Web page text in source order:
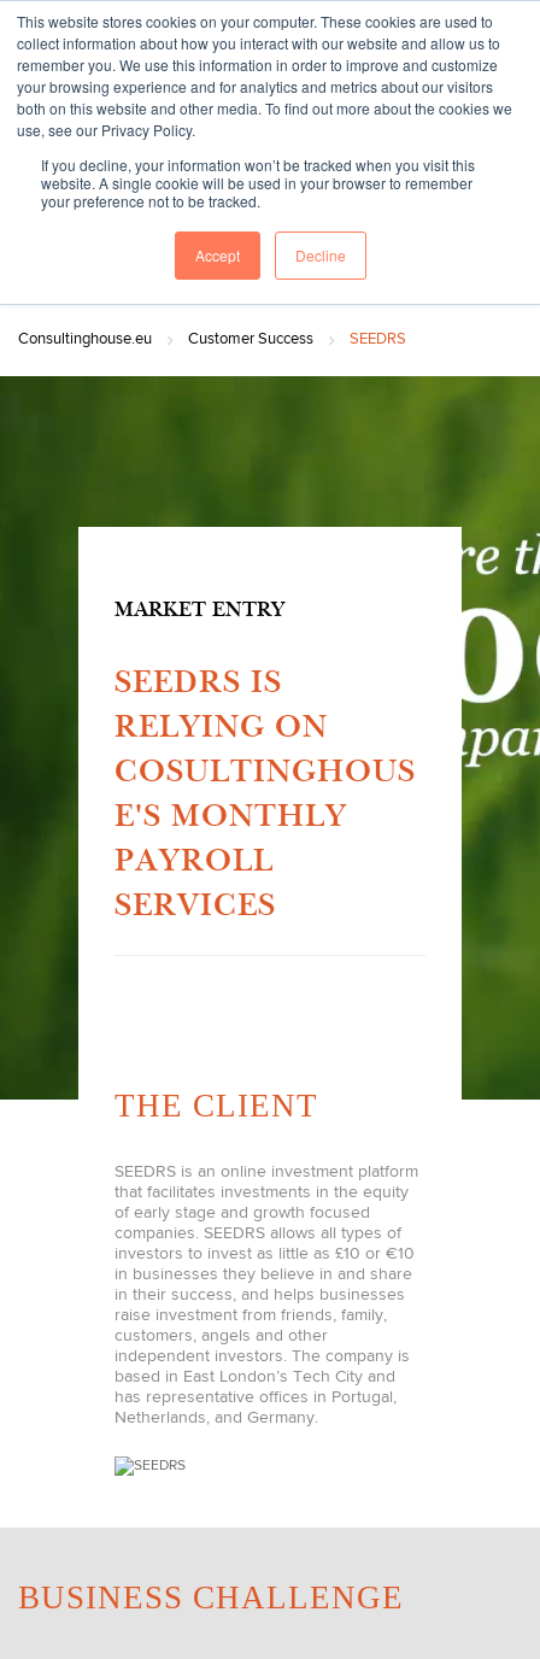
This website stores cookies on your computer. These cookies are used to
collect information about how you interact with our website and allow us to
remember you. We use this information in order to improve and customize
your browsing experience and for analytics and metrics about our visitors
both on this website and other media. To find out more about the cookies we
use, see our Privacy Policy.
If you decline, your information won’t be tracked when you visit this
website. A single cookie will be used in your browser to remember
your preference not to be tracked.
Accept Decline
"SINCE 1983, WE HAVE BEEN MAKING YOU FEEL AT HOME
WHEN GROWING BUSINESS IN GERMANY."
Contact Us
Consultinghouse.eu Customer Success SEEDRS
MARKET ENTRY
SEEDRS IS
RELYING ON
COSULTINGHOUS
E'S MONTHLY
PAYROLL
SERVICES
THE CLIENT
SEEDRS is an online investment platform
that facilitates investments in the equity
of early stage and growth focused
companies. SEEDRS allows all types of
investors to invest as little as £10 or €10
in businesses they believe in and share
in their success, and helps businesses
raise investment from friends, family,
customers, angels and other
independent investors. The company is
based in East London’s Tech City and
has representative offices in Portugal,
Netherlands, and Germany.
BUSINESS CHALLENGE